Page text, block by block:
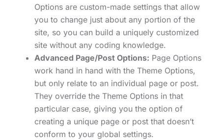
Options are custom-made settings that allow
you to change just about any portion of the
site, so you can build a uniquely customized
site without any coding knowledge.
Advanced Page/Post Options: Page Options
work hand in hand with the Theme Options,
but only relate to an individual page or post.
They override the Theme Options in that
particular case, giving you the option of
creating a unique page or post that doesn’t
conform to your global settings.